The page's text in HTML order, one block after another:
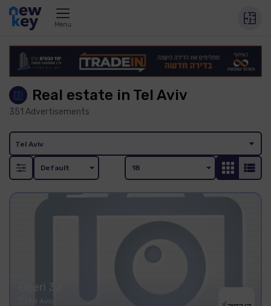
Menu
Real estate in Tel Aviv
351 Advertisements
Tel Aviv
Beeri 32
Tel Aviv